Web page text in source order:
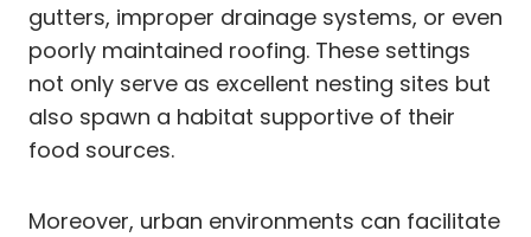
gutters, improper drainage systems, or even
poorly maintained roofing. These settings
not only serve as excellent nesting sites but
also spawn a habitat supportive of their
food sources.
Moreover, urban environments can facilitate